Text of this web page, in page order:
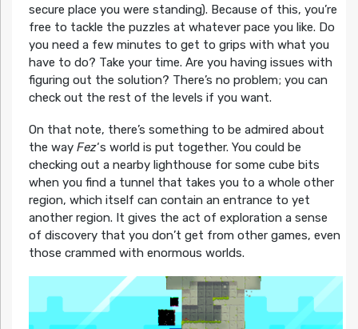
secure place you were standing). Because of this, you’re
free to tackle the puzzles at whatever pace you like. Do
you need a few minutes to get to grips with what you
have to do? Take your time. Are you having issues with
figuring out the solution? There’s no problem; you can
check out the rest of the levels if you want.
On that note, there’s something to be admired about
the way Fez‘s world is put together. You could be
checking out a nearby lighthouse for some cube bits
when you find a tunnel that takes you to a whole other
region, which itself can contain an entrance to yet
another region. It gives the act of exploration a sense
of discovery that you don’t get from other games, even
those crammed with enormous worlds.